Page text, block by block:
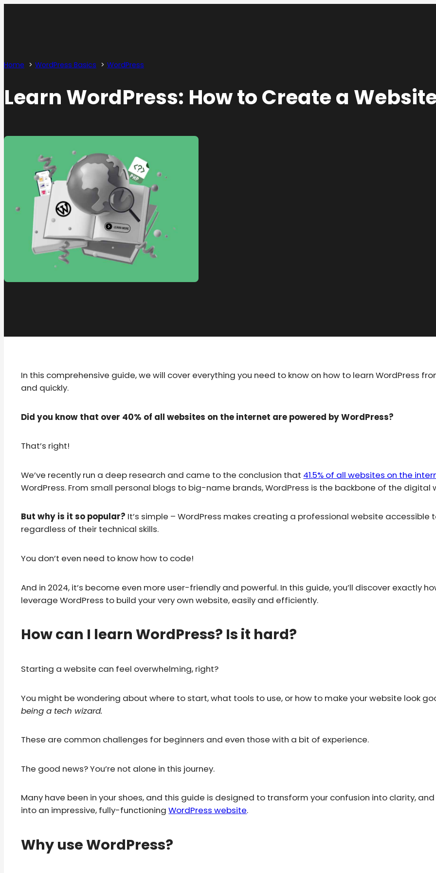
Home WordPress Basics WordPress
Learn WordPress: How to Create a
In this comprehensive guide, we will cover everything you need to know on how to learn WordPress
and quickly.
Did you know that over 40% of all websites on the internet are powered by WordPress?
That’s right!
We’ve recently run a deep research and came to the conclusion that 41.5% of all websites on the
WordPress. From small personal blogs to big-name brands, WordPress is the backbone of the digital
But why is it so popular? It’s simple – WordPress makes creating a professional website accessible
regardless of their technical skills.
You don’t even need to know how to code!
And in 2024, it’s become even more user-friendly and powerful. In this guide, you’ll discover exactly
leverage WordPress to build your very own website, easily and efficiently.
How can I learn WordPress? Is it hard?
Starting a website can feel overwhelming, right?
You might be wondering about where to start, what tools to use, or how to make your website look
being a tech wizard.
These are common challenges for beginners and even those with a bit of experience.
The good news? You’re not alone in this journey.
Many have been in your shoes, and this guide is designed to transform your confusion into clarity,
into an impressive, fully-functioningWordPress website.
Why use WordPress?